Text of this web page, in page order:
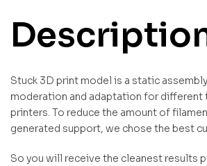
Stuck 3D print model is a static
moderation and adaptation for different
printers. To reduce the amount of
generated support, we chose the best
So you will receive the cleanest results